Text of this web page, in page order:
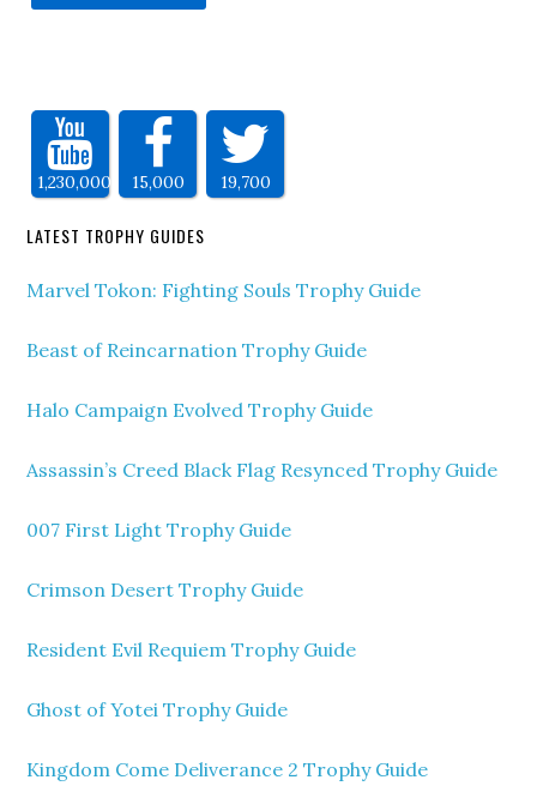
1,230,000 15,000 19,700
LATEST TROPHY GUIDES
Marvel Tokon: Fighting Souls Trophy Guide
Beast of Reincarnation Trophy Guide
Halo Campaign Evolved Trophy Guide
Assassin’s Creed Black Flag Resynced Trophy Guide
007 First Light Trophy Guide
Crimson Desert Trophy Guide
Resident Evil Requiem Trophy Guide
Ghost of Yotei Trophy Guide
Kingdom Come Deliverance 2 Trophy Guide